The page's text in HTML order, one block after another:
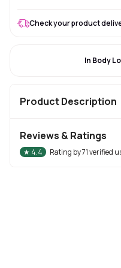
Check your product
In Body
Product Description
Reviews & Ratings
★ 4.4 Rating by71verified